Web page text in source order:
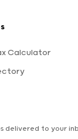
Calculator
delivered to your